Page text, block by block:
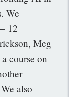
We
12
Meg
course on
also